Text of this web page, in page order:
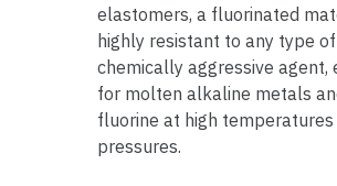
elastomers, a fluorinated
highly resistant to any type of
chemically aggressive agent,
for molten alkaline metals
fluorine at high temperatures
pressures.